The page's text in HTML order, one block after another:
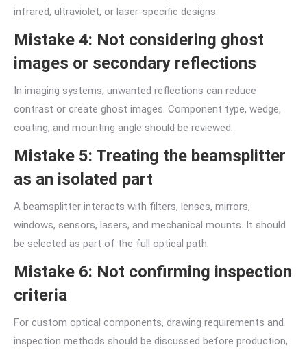
infrared, ultraviolet, or laser-specific designs.
Mistake 4: Not considering ghost
images or secondary reflections
In imaging systems, unwanted reflections can reduce
contrast or create ghost images. Component type, wedge,
coating, and mounting angle should be reviewed.
Mistake 5: Treating the beamsplitter
as an isolated part
A beamsplitter interacts with filters, lenses, mirrors,
windows, sensors, lasers, and mechanical mounts. It should
be selected as part of the full optical path.
Mistake 6: Not confirming inspection
criteria
For custom optical components, drawing requirements and
inspection methods should be discussed before production,